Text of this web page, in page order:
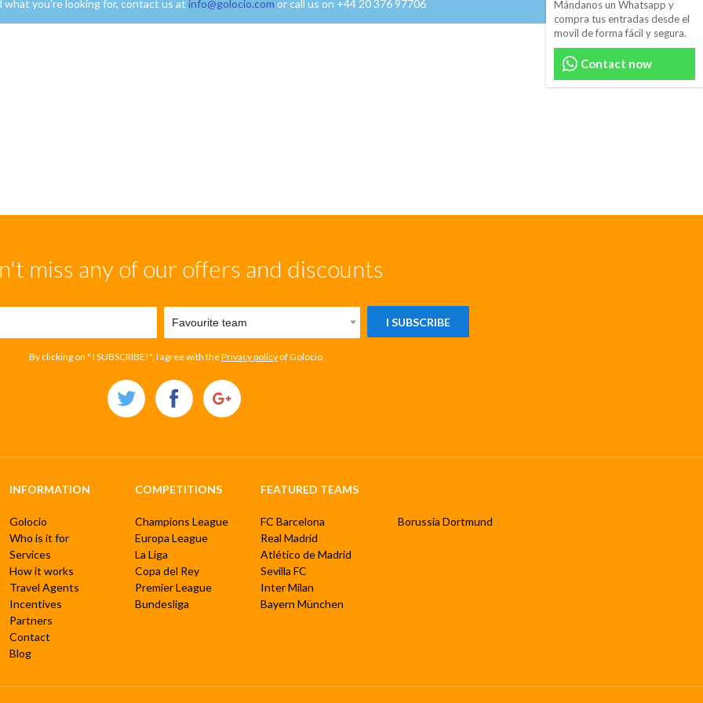
Mándanos un Whatsapp y
compra tus entradas desde el
movil de forma fácil y segura.
Contact now
what you're looking for, contact us at info@golocio.com or call us on +44 20 376 97706
miss any of our offers and discounts
I SUBSCRIBE
By clicking on " I SUBSCRIBE!", I agree with thePrivacy policy of Golocio
INFORMATION
Golocio
Who is it for
Services
How it works
Travel Agents
Incentives
Partners
Contact
Blog
COMPETITIONS
Champions League
Europa League
La Liga
Copa del Rey
Premier League
Bundesliga
FEATURED TEAMS
FC Barcelona
Real Madrid
Atlético de Madrid
Sevilla FC
Inter Milan
Bayern München
Borussia Dortmund